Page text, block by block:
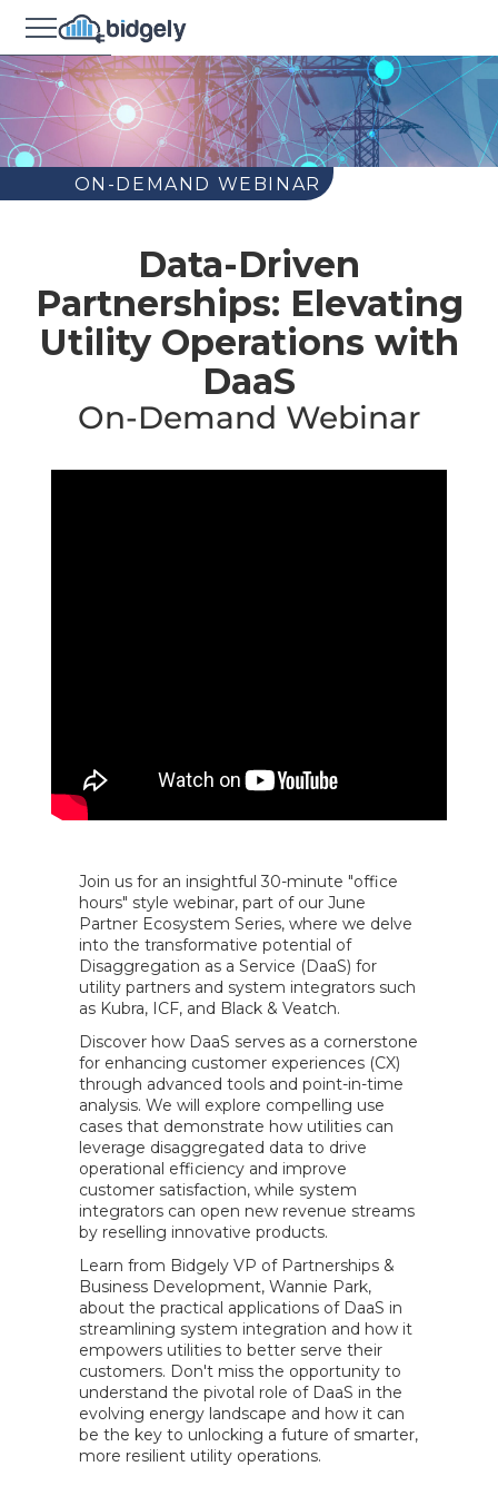
ON-DEMAND WEBINAR
Data-Driven
Partnerships: Elevating
Utility Operations with
DaaS
On-Demand Webinar
Join us for an insightful 30-minute "office
hours" style webinar, part of our June
Partner Ecosystem Series, where we delve
into the transformative potential of
Disaggregation as a Service (DaaS) for
utility partners and system integrators such
as Kubra, ICF, and Black & Veatch.
Discover how DaaS serves as a cornerstone
for enhancing customer experiences (CX)
through advanced tools and point-in-time
analysis. We will explore compelling use
cases that demonstrate how utilities can
leverage disaggregated data to drive
operational efficiency and improve
customer satisfaction, while system
integrators can open new revenue streams
by reselling innovative products.
Learn from Bidgely VP of Partnerships &
Business Development, Wannie Park,
about the practical applications of DaaS in
streamlining system integration and how it
empowers utilities to better serve their
customers. Don't miss the opportunity to
understand the pivotal role of DaaS in the
evolving energy landscape and how it can
be the key to unlocking a future of smarter,
more resilient utility operations.